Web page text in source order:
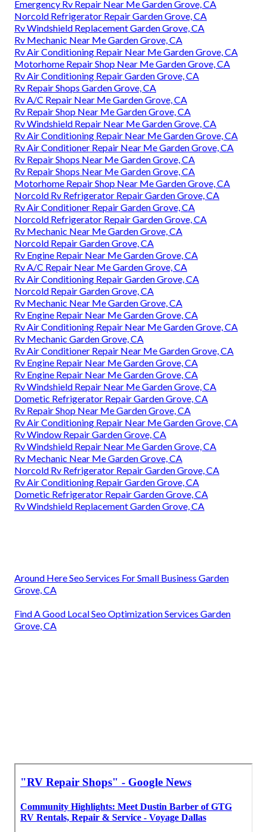
Emergency Rv Repair Near Me Garden Grove, CA
Norcold Refrigerator Repair Garden Grove, CA
Rv Windshield Replacement Garden Grove, CA
Rv Mechanic Near Me Garden Grove, CA
Rv Air Conditioning Repair Near Me Garden Grove, CA
Motorhome Repair Shop Near Me Garden Grove, CA
Rv Air Conditioning Repair Garden Grove, CA
Rv Repair Shops Garden Grove, CA
Rv A/C Repair Near Me Garden Grove, CA
Rv Repair Shop Near Me Garden Grove, CA
Rv Windshield Repair Near Me Garden Grove, CA
Rv Air Conditioning Repair Near Me Garden Grove, CA
Rv Air Conditioner Repair Near Me Garden Grove, CA
Rv Repair Shops Near Me Garden Grove, CA
Rv Repair Shops Near Me Garden Grove, CA
Motorhome Repair Shop Near Me Garden Grove, CA
Norcold Rv Refrigerator Repair Garden Grove, CA
Rv Air Conditioner Repair Garden Grove, CA
Norcold Refrigerator Repair Garden Grove, CA
Rv Mechanic Near Me Garden Grove, CA
Norcold Repair Garden Grove, CA
Rv Engine Repair Near Me Garden Grove, CA
Rv A/C Repair Near Me Garden Grove, CA
Rv Air Conditioning Repair Garden Grove, CA
Norcold Repair Garden Grove, CA
Rv Mechanic Near Me Garden Grove, CA
Rv Engine Repair Near Me Garden Grove, CA
Rv Air Conditioning Repair Near Me Garden Grove, CA
Rv Mechanic Garden Grove, CA
Rv Air Conditioner Repair Near Me Garden Grove, CA
Rv Engine Repair Near Me Garden Grove, CA
Rv Engine Repair Near Me Garden Grove, CA
Rv Windshield Repair Near Me Garden Grove, CA
Dometic Refrigerator Repair Garden Grove, CA
Rv Repair Shop Near Me Garden Grove, CA
Rv Air Conditioning Repair Near Me Garden Grove, CA
Rv Window Repair Garden Grove, CA
Rv Windshield Repair Near Me Garden Grove, CA
Rv Mechanic Near Me Garden Grove, CA
Norcold Rv Refrigerator Repair Garden Grove, CA
Rv Air Conditioning Repair Garden Grove, CA
Dometic Refrigerator Repair Garden Grove, CA
Rv Windshield Replacement Garden Grove, CA
Around Here Seo Services For Small Business Garden
Grove, CA
Find A Good Local Seo Optimization Services Garden
Grove, CA